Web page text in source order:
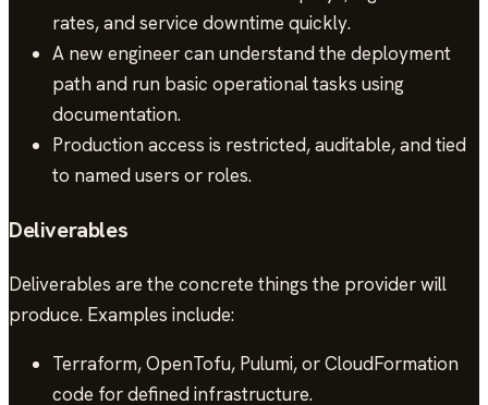
rates, and service downtime quickly.
A new engineer can understand the deployment
path and run basic operational tasks using
documentation.
Production access is restricted, auditable, and tied
to named users or roles.
Deliverables
Deliverables are the concrete things the provider will
produce. Examples include:
Terraform, OpenTofu, Pulumi, or CloudFormation
code for defined infrastructure.